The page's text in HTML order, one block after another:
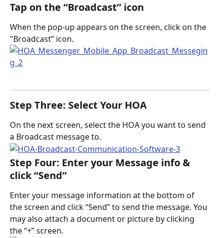
Tap on the “Broadcast” icon
When the pop-up appears on the screen, click on the
"Broadcast” icon.
Step Three: Select Your HOA
On the next screen, select the HOA you want to send
a Broadcast message to.
Step Four: Enter your Message info &
click “Send”
Enter your message information at the bottom of
the screen and click “Send” to send the message. You
may also attach a document or picture by clicking
the “+” screen.